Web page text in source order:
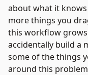
about what it
more things you
this workflow
accidentally build a
some of the things
around this